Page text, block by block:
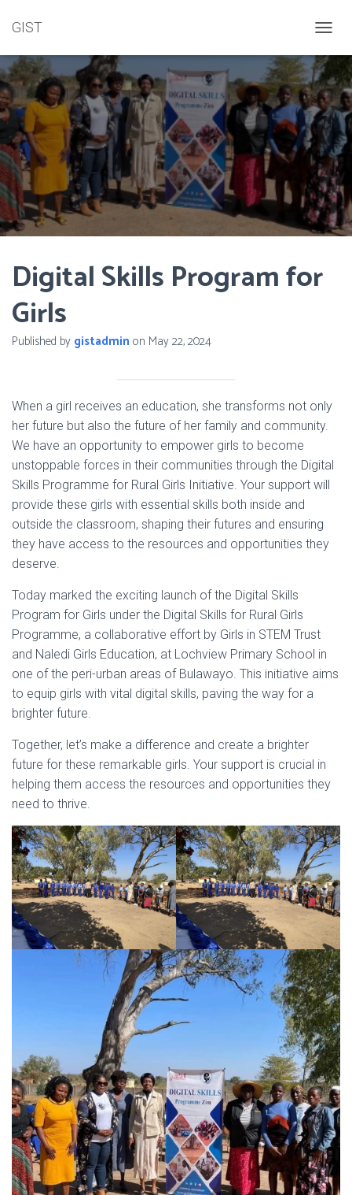
GIST
Digital Skills Program for
Girls
Published by gistadmin on May 22, 2024
When a girl receives an education, she transforms not only
her future but also the future of her family and community.
We have an opportunity to empower girls to become
unstoppable forces in their communities through the Digital
Skills Programme for Rural Girls Initiative. Your support will
provide these girls with essential skills both inside and
outside the classroom, shaping their futures and ensuring
they have access to the resources and opportunities they
deserve.
Today marked the exciting launch of the Digital Skills
Program for Girls under the Digital Skills for Rural Girls
Programme, a collaborative effort by Girls in STEM Trust
and Naledi Girls Education, at Lochview Primary School in
one of the peri-urban areas of Bulawayo. This initiative aims
to equip girls with vital digital skills, paving the way for a
brighter future.
Together, let’s make a difference and create a brighter
future for these remarkable girls. Your support is crucial in
helping them access the resources and opportunities they
need to thrive.